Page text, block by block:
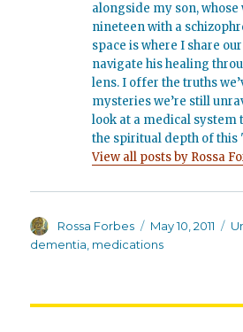
alongside my son,
nineteen with a
space is where I share
navigate his healing
lens. I offer the truths
mysteries we’re still
look at a medical system
the spiritual depth of this
View all posts by Rossa
Author
Rossa Forbes
Posted
on
May 10, 2011
dementia medications